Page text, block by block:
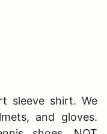
sleeve shirt. We
and gloves.